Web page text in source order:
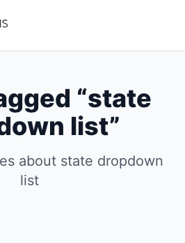
“state
list”
about state dropdown
list